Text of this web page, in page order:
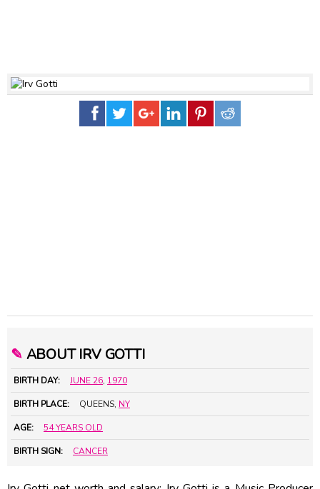
✎ ABOUT IRV GOTTI
BIRTH DAY: JUNE 26, 1970
BIRTH PLACE: QUEENS, NY
AGE: 54 YEARS OLD
BIRTH SIGN: CANCER